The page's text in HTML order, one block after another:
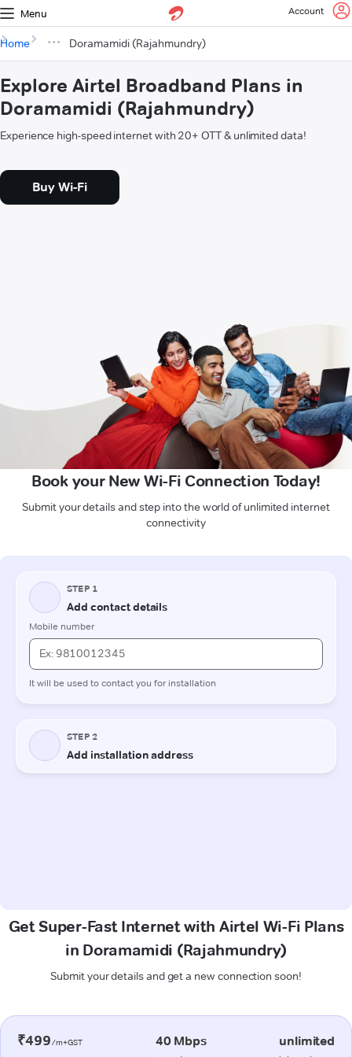
Menu Account
Home Doramamidi (Rajahmundry)
Explore Airtel Broadband Plans in
Doramamidi (Rajahmundry)
Experience high-speed internet with 20+ OTT & unlimited data!
Buy Wi-Fi
Book your New Wi-Fi Connection Today!
Submit your details and step into the world of unlimited internet
connectivity
Get Super-Fast Internet with Airtel Wi-Fi Plans
in Doramamidi (Rajahmundry)
Submit your details and get a new connection soon!
₹499/m+GST 40 Mbps unlimited